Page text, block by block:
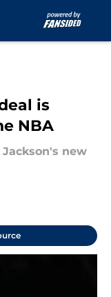
is
NBA
new